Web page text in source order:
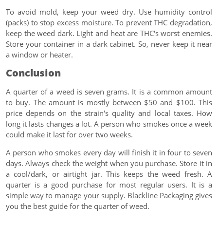
To avoid mold, keep your weed dry. Use humidity control
(packs) to stop excess moisture. To prevent THC degradation,
keep the weed dark. Light and heat are THC's worst enemies.
Store your container in a dark cabinet. So, never keep it near
a window or heater.
Conclusion
A quarter of a weed is seven grams. It is a common amount
to buy. The amount is mostly between $50 and $100. This
price depends on the strain's quality and local taxes. How
long it lasts changes a lot. A person who smokes once a week
could make it last for over two weeks.
A person who smokes every day will finish it in four to seven
days. Always check the weight when you purchase. Store it in
a cool/dark, or airtight jar. This keeps the weed fresh. A
quarter is a good purchase for most regular users. It is a
simple way to manage your supply. Blackline Packaging gives
you the best guide for the quarter of weed.